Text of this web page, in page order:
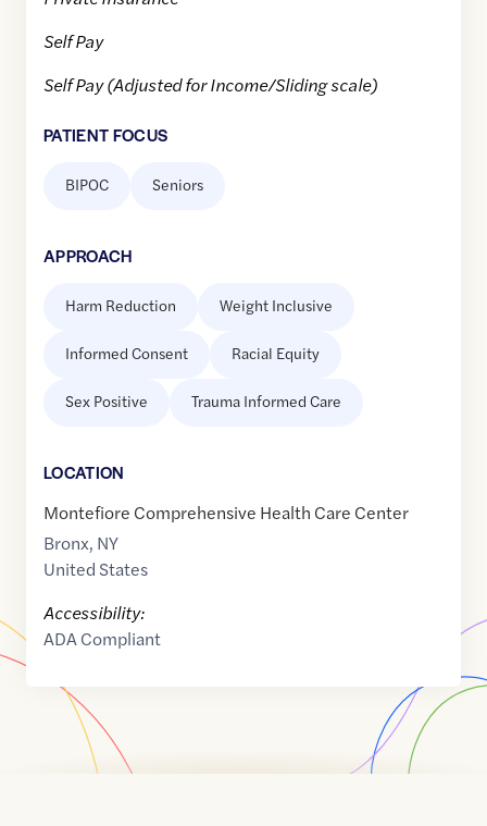
Self Pay
Self Pay (Adjusted for Income/Sliding scale)
PATIENT FOCUS
BIPOC Seniors
APPROACH
Harm Reduction Weight Inclusive
Informed Consent Racial Equity
Sex Positive Trauma Informed Care
LOCATION
Montefiore Comprehensive Health Care Center
Bronx, NY
United States
Accessibility:
ADA Compliant